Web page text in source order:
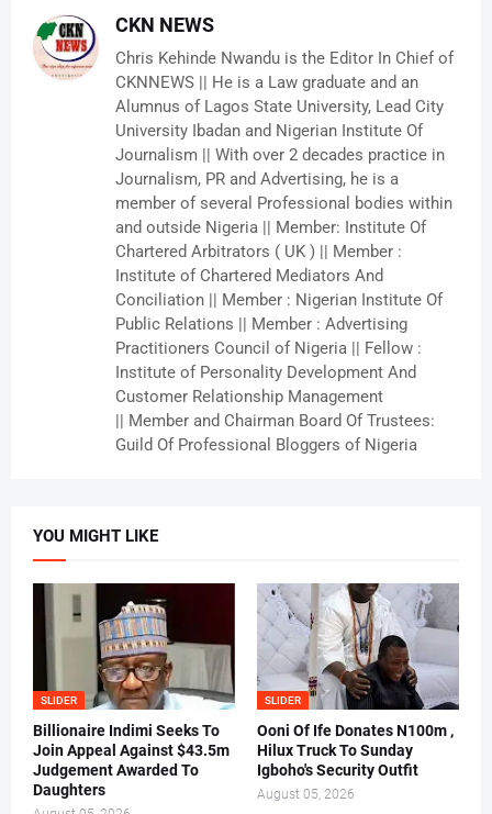
CKN NEWS
Chris Kehinde Nwandu is the Editor In Chief of
CKNNEWS || He is a Law graduate and an
Alumnus of Lagos State University, Lead City
University Ibadan and Nigerian Institute Of
Journalism || With over 2 decades practice in
Journalism, PR and Advertising, he is a
member of several Professional bodies within
and outside Nigeria || Member: Institute Of
Chartered Arbitrators ( UK ) || Member :
Institute of Chartered Mediators And
Conciliation || Member : Nigerian Institute Of
Public Relations || Member : Advertising
Practitioners Council of Nigeria || Fellow :
Institute of Personality Development And
Customer Relationship Management
|| Member and Chairman Board Of Trustees:
Guild Of Professional Bloggers of Nigeria
YOU MIGHT LIKE
SLIDER
Billionaire Indimi Seeks To
Join Appeal Against $43.5m
Judgement Awarded To
Daughters
SLIDER
Ooni Of Ife Donates N100m ,
Hilux Truck To Sunday
Igboho's Security Outfit
August 05, 2026